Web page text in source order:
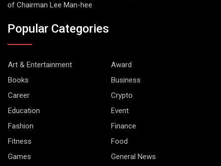
of Chairman Lee Man-hee
Popular Categories
Art & Entertainment
Award
Books
Business
Career
Crypto
Education
Event
Fashion
Finance
Fitness
Food
Games
General News